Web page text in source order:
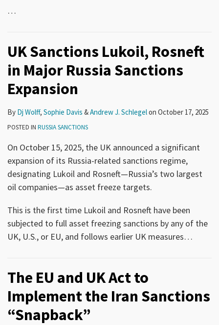
…
UK Sanctions Lukoil, Rosneft
in Major Russia Sanctions
Expansion
By Dj Wolff, Sophie Davis &Andrew J. Schlegelon October 17, 2025
POSTED IN RUSSIA SANCTIONS
On October 15, 2025, the UK announced a significant
expansion of its Russia-related sanctions regime,
designating Lukoil and Rosneft—Russia’s two largest
oil companies—as asset freeze targets.
This is the first time Lukoil and Rosneft have been
subjected to full asset freezing sanctions by any of the
UK, U.S., or EU, and follows earlier UK measures…
The EU and UK Act to
Implement the Iran Sanctions
“Snapback”